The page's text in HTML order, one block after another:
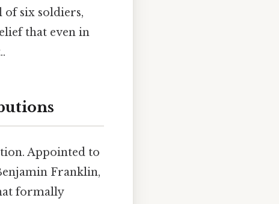
of six soldiers,
that even in
Appointed to
Franklin,
formally